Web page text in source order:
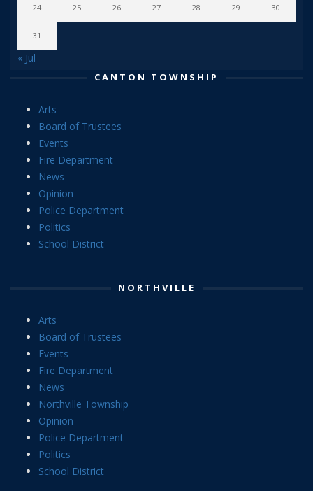
24 25 26 27 28 29 30
31
« Jul
CANTON TOWNSHIP
Arts
Board of Trustees
Events
Fire Department
News
Opinion
Police Department
Politics
School District
NORTHVILLE
Arts
Board of Trustees
Events
Fire Department
News
Northville Township
Opinion
Police Department
Politics
School District